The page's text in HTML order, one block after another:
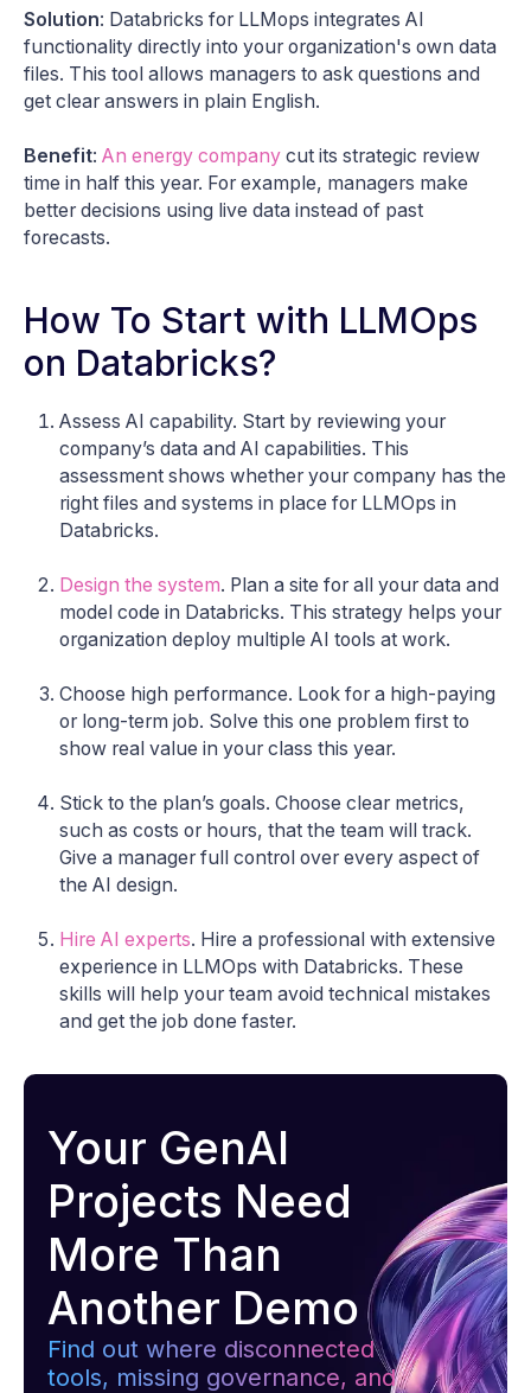
Solution: Databricks for LLMops integrates AI
functionality directly into your organization's own data
files. This tool allows managers to ask questions and
get clear answers in plain English.
Benefit: An energy company cut its strategic review
time in half this year. For example, managers make
better decisions using live data instead of past
forecasts.
How To Start with LLMOps
on Databricks?
Assess AI capability. Start by reviewing your
company’s data and AI capabilities. This
assessment shows whether your company has the
right files and systems in place for LLMOps in
Databricks.
Design the system. Plan a site for all your data and
model code in Databricks. This strategy helps your
organization deploy multiple AI tools at work.
Choose high performance. Look for a high-paying
or long-term job. Solve this one problem first to
show real value in your class this year.
Stick to the plan’s goals. Choose clear metrics,
such as costs or hours, that the team will track.
Give a manager full control over every aspect of
the AI ​​design.
Hire AI experts. Hire a professional with extensive
experience in LLMOps with Databricks. These
skills will help your team avoid technical mistakes
and get the job done faster.
Your GenAI
Projects Need
More Than
Another Demo
Find out where disconnected
tools, missing governance, and